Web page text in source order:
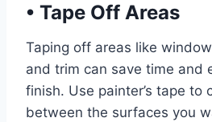
• Tape Off Areas
Taping off areas like
and trim can save time and
finish. Use painter’s tape to
between the surfaces you